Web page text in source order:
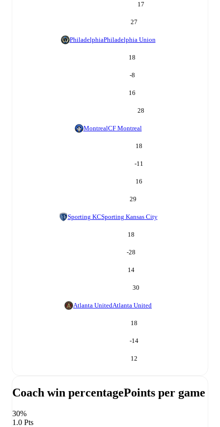
17
27
PhiladelphiaPhiladelphia Union
18
-8
16
28
MontrealCF Montreal
18
-11
16
29
Sporting KCSporting Kansas City
18
-28
14
30
Atlanta UnitedAtlanta United
18
-14
12
Coach win percentagePoints per game
30%
1.0 Pts